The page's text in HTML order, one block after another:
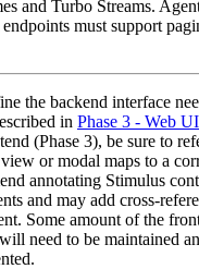
and Turbo Streams.
must support
the backend interface
in Phase 3 - Web
(Phase 3), be sure to
or modal maps to a
annotating Stimulus
and may add cross-
Some amount of the
need to be maintained